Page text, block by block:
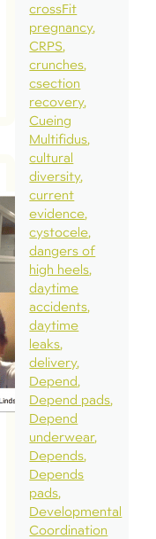
crossFit
pregnancy
CRPS
crunches
csection
recovery
Cueing
Multifidus
cultural
diversity
current
evidence
cystocele
dangers of
high heels
daytime
accidents
daytime
leaks
delivery
Depend
Depend pads
Depend
underwear
Depends
Depends
pads
Developmental
Coordination